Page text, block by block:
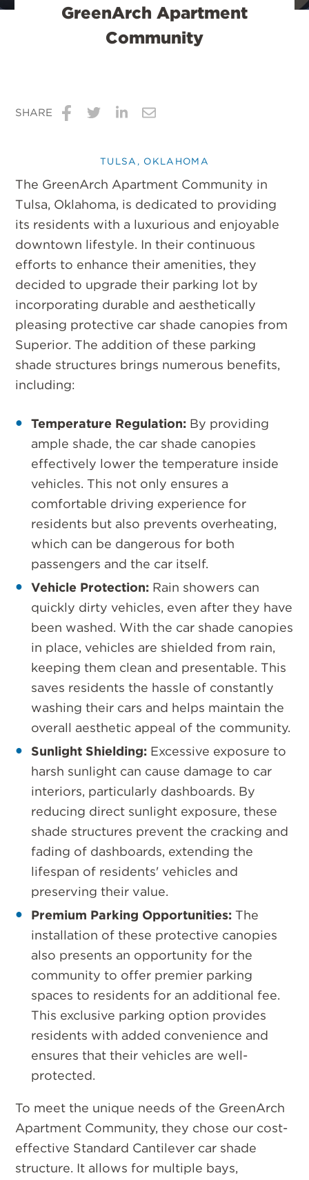
GreenArch Apartment
Community
SHARE
Share
Facebook
Share
Twitter
Share
LinkedIn
Share
Email
TULSA, OKLAHOMA
The GreenArch Apartment Community in
Tulsa, Oklahoma, is dedicated to providing
its residents with a luxurious and enjoyable
downtown lifestyle. In their continuous
efforts to enhance their amenities, they
decided to upgrade their parking lot by
incorporating durable and aesthetically
pleasing protective car shade canopies from
Superior. The addition of these parking
shade structures brings numerous benefits,
including:
Temperature Regulation: By providing
ample shade, the car shade canopies
effectively lower the temperature inside
vehicles. This not only ensures a
comfortable driving experience for
residents but also prevents overheating,
which can be dangerous for both
passengers and the car itself.
Vehicle Protection: Rain showers can
quickly dirty vehicles, even after they have
been washed. With the car shade canopies
in place, vehicles are shielded from rain,
keeping them clean and presentable. This
saves residents the hassle of constantly
washing their cars and helps maintain the
overall aesthetic appeal of the community.
Sunlight Shielding: Excessive exposure to
harsh sunlight can cause damage to car
interiors, particularly dashboards. By
reducing direct sunlight exposure, these
shade structures prevent the cracking and
fading of dashboards, extending the
lifespan of residents' vehicles and
preserving their value.
Premium Parking Opportunities: The
installation of these protective canopies
also presents an opportunity for the
community to offer premier parking
spaces to residents for an additional fee.
This exclusive parking option provides
residents with added convenience and
ensures that their vehicles are well-
protected.
To meet the unique needs of the GreenArch
Apartment Community, they chose our cost-
effective Standard Cantilever car shade
structure. It allows for multiple bays,